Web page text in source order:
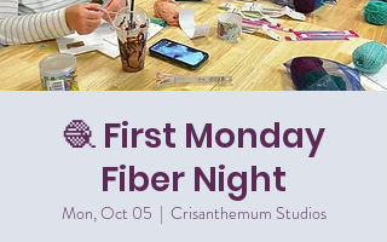
🧶 First Monday
Fiber Night
Mon, Oct 05
  |
Crisanthemum Studios